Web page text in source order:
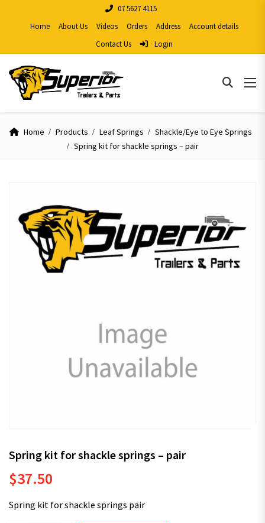
07 5627 4115
Home
About Us Videos Orders Address
Account details
Contact Us
Login
Home Products Leaf Springs
Shackle/Eye to Eye Springs
Spring kit for shackle springs – pair
Spring kit for shackle springs – pair
$37.50
Spring kit for shackle springs pair